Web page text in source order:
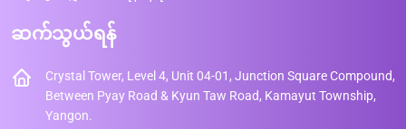
ဆက်သွယ်ရန်
Crystal Tower, Level 4, Unit 04-01, Junction Square Compound,
Between Pyay Road & Kyun Taw Road, Kamayut Township,
Yangon.